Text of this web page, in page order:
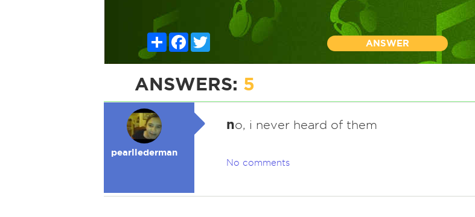
ShareFacebook
Twitter
ANSWER
ANSWERS: 5
pearllederman
no, i never heard of them
No comments